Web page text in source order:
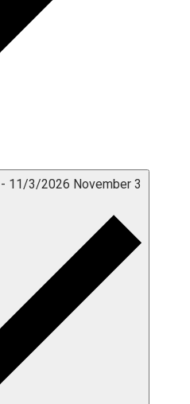
- 11/3/2026 November 3